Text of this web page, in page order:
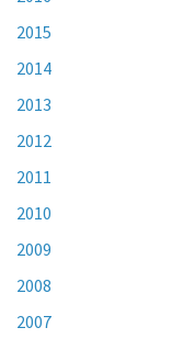
2015
2014
2013
2012
2011
2010
2009
2008
2007